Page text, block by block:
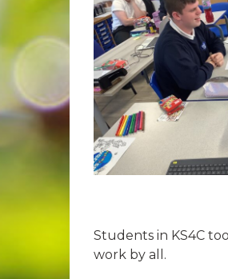
Students in KS4C
work by all.